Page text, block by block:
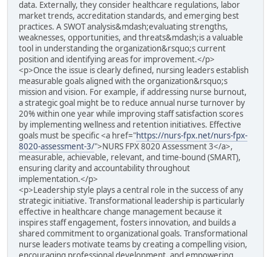
data. Externally, they consider healthcare regulations, labor
market trends, accreditation standards, and emerging best
practices. A SWOT analysis&mdash;evaluating strengths,
weaknesses, opportunities, and threats&mdash;is a valuable
tool in understanding the organization&rsquo;s current
position and identifying areas for improvement.</p>
<p>Once the issue is clearly defined, nursing leaders establish
measurable goals aligned with the organization&rsquo;s
mission and vision. For example, if addressing nurse burnout,
a strategic goal might be to reduce annual nurse turnover by
20% within one year while improving staff satisfaction scores
by implementing wellness and retention initiatives. Effective
goals must be specific <a href="https://nurs-fpx.net/nurs-fpx-
8020-assessment-3/">NURS FPX 8020 Assessment 3</a>,
measurable, achievable, relevant, and time-bound (SMART),
ensuring clarity and accountability throughout
implementation.</p>
<p>Leadership style plays a central role in the success of any
strategic initiative. Transformational leadership is particularly
effective in healthcare change management because it
inspires staff engagement, fosters innovation, and builds a
shared commitment to organizational goals. Transformational
nurse leaders motivate teams by creating a compelling vision,